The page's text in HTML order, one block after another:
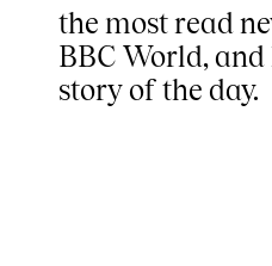
the most read
BBC World, and
story of the day.